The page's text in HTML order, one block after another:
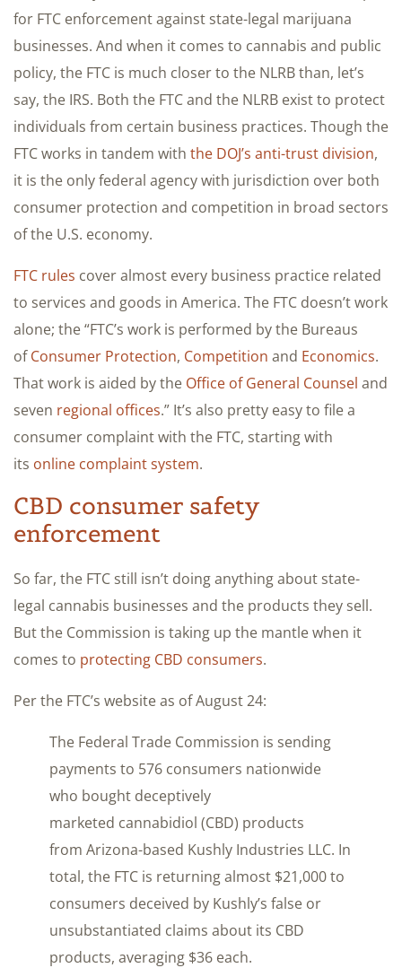
for FTC enforcement against state-legal marijuana
businesses. And when it comes to cannabis and public
policy, the FTC is much closer to the NLRB than, let’s
say, the IRS. Both the FTC and the NLRB exist to protect
individuals from certain business practices. Though the
FTC works in tandem with the DOJ’s anti-trust division,
it is the only federal agency with jurisdiction over both
consumer protection and competition in broad sectors
of the U.S. economy.
FTC rules cover almost every business practice related
to services and goods in America. The FTC doesn’t work
alone; the “FTC’s work is performed by the Bureaus
ofConsumer Protection, Competition and Economics.
That work is aided by the Office of General Counsel and
seven regional offices.” It’s also pretty easy to file a
consumer complaint with the FTC, starting with
its online complaint system.
CBD consumer safety
enforcement
So far, the FTC still isn’t doing anything about state-
legal cannabis businesses and the products they sell.
But the Commission is taking up the mantle when it
comes to protecting CBD consumers.
Per the FTC’s website as of August 24:
The Federal Trade Commission is sending
payments to 576 consumers nationwide
who bought deceptively
marketed cannabidiol (CBD) products
from Arizona-based Kushly Industries LLC. In
total, the FTC is returning almost $21,000 to
consumers deceived by Kushly’s false or
unsubstantiated claims about its CBD
products, averaging $36 each.